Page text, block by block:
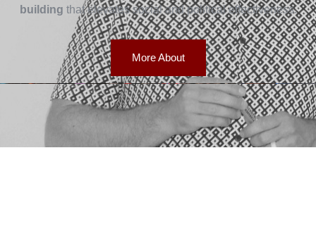
building that elevates social and political effectiveness.
More About